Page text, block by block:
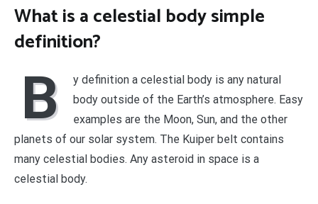
What is a celestial body simple
definition?
B
y definition a celestial body is any natural
body outside of the Earth’s atmosphere. Easy
examples are the Moon, Sun, and the other
planets of our solar system. The Kuiper belt contains
many celestial bodies. Any asteroid in space is a
celestial body.